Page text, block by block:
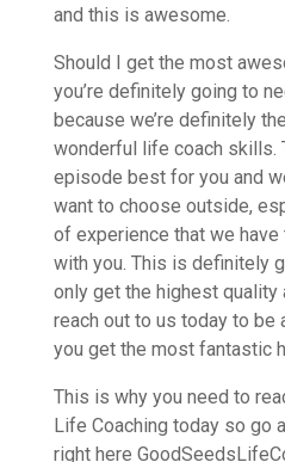
and this is awesome.
Should I get the most
you’re definitely going to
because we’re definitely
wonderful life coach skills.
episode best for you and
want to choose outside,
of experience that we
with you. This is definitely
only get the highest quality
reach out to us today to be
you get the most fantastic
This is why you need to
Life Coaching today so go
right here